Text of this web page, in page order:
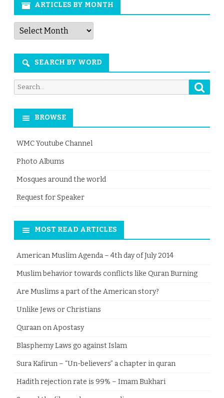
ARTICLES BY MONTH
Articles
by
Month
SEARCH BY WORD
Search
for:
BROWSE
WMC Youtube Channel
Photo Albums
Mosques around the world
Request for Speaker
MOST READ ARTICLES
American Muslim Agenda – 4th day of July 2014
Muslim behavior towards conflicts like Quran Burning
Are Muslims a part of the American story?
Unlike Jews or Christians
Quraan on Apostasy
Blasphemy Laws go against Islam
Sura Kafirun – “Un-believers” a chapter in quran
Hadith rejection rate is 99% – Imam Bukhari